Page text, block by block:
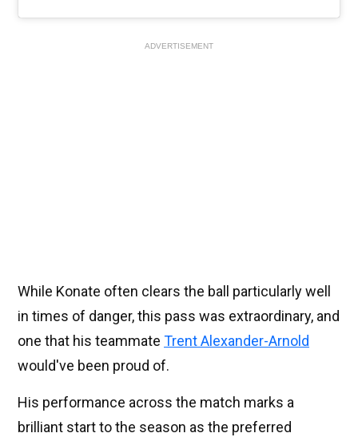
ADVERTISEMENT
While Konate often clears the ball particularly well
in times of danger, this pass was extraordinary, and
one that his teammate Trent Alexander-Arnold
would've been proud of.
His performance across the match marks a
brilliant start to the season as the preferred